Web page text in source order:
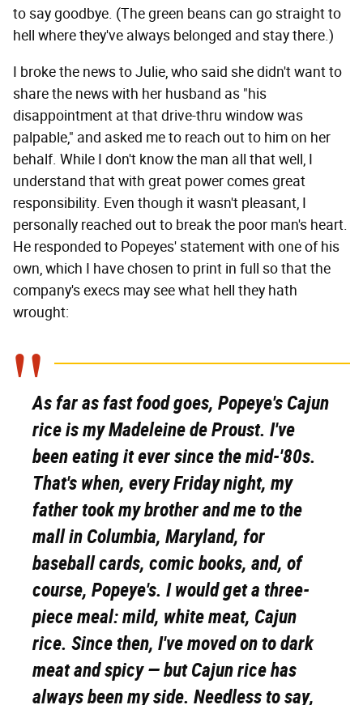
to say goodbye. (The green beans can go straight to
hell where they've always belonged and stay there.)
I broke the news to Julie, who said she didn't want to
share the news with her husband as "his
disappointment at that drive-thru window was
palpable," and asked me to reach out to him on her
behalf. While I don't know the man all that well, I
understand that with great power comes great
responsibility. Even though it wasn't pleasant, I
personally reached out to break the poor man's heart.
He responded to Popeyes' statement with one of his
own, which I have chosen to print in full so that the
company's execs may see what hell they hath
wrought:
As far as fast food goes, Popeye's Cajun
rice is my Madeleine de Proust. I've
been eating it ever since the mid-'80s.
That's when, every Friday night, my
father took my brother and me to the
mall in Columbia, Maryland, for
baseball cards, comic books, and, of
course, Popeye's. I would get a three-
piece meal: mild, white meat, Cajun
rice. Since then, I've moved on to dark
meat and spicy — but Cajun rice has
always been my side. Needless to say,